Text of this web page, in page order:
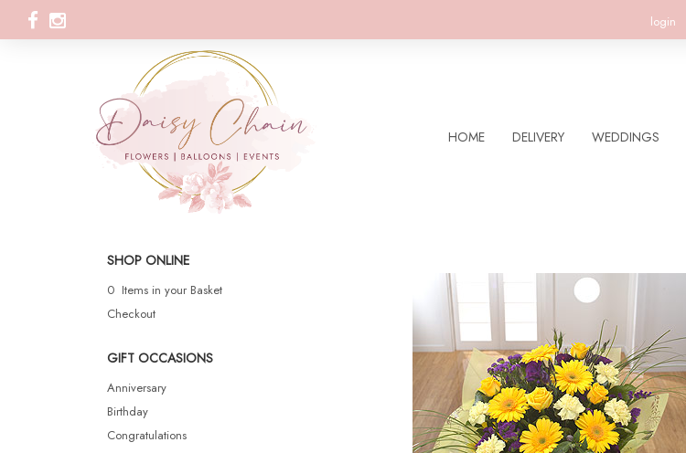
login
HOME DELIVERY WEDDINGS
SHOP ONLINE
0 Items in your Basket
Checkout
GIFT OCCASIONS
Anniversary
Birthday
Congratulations